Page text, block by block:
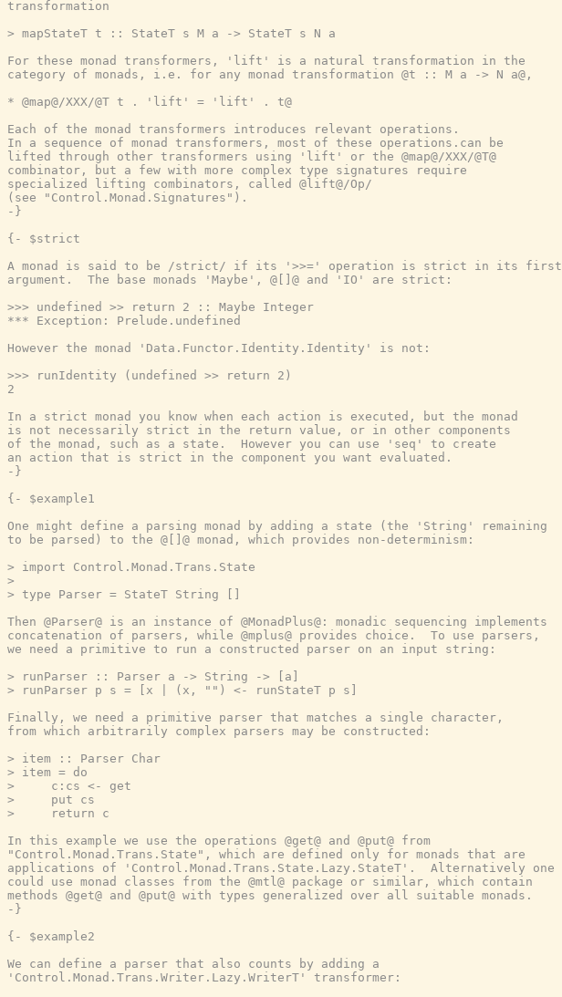
transformation
> mapStateT t :: StateT s M a -> StateT s N a
For these monad transformers, 'lift' is a natural transformation in the
category of monads, i.e. for any monad transformation @t :: M a -> N a@,
* @map@/XXX/@T t . 'lift' = 'lift' . t@
Each of the monad transformers introduces relevant operations.
In a sequence of monad transformers, most of these operations.can be
lifted through other transformers using 'lift' or the @map@/XXX/@T@
combinator, but a few with more complex type signatures require
specialized lifting combinators, called @lift@/Op/
(see "Control.Monad.Signatures").
-}
{- $strict
A monad is said to be /strict/ if its '>>=' operation is strict in its first
argument.  The base monads 'Maybe', @[]@ and 'IO' are strict:
>>> undefined >> return 2 :: Maybe Integer
*** Exception: Prelude.undefined
However the monad 'Data.Functor.Identity.Identity' is not:
>>> runIdentity (undefined >> return 2)
2
In a strict monad you know when each action is executed, but the monad
is not necessarily strict in the return value, or in other components
of the monad, such as a state.  However you can use 'seq' to create
an action that is strict in the component you want evaluated.
-}
{- $example1
One might define a parsing monad by adding a state (the 'String' remaining
to be parsed) to the @[]@ monad, which provides non-determinism:
> import Control.Monad.Trans.State
>
> type Parser = StateT String []
Then @Parser@ is an instance of @MonadPlus@: monadic sequencing implements
concatenation of parsers, while @mplus@ provides choice.  To use parsers,
we need a primitive to run a constructed parser on an input string:
> runParser :: Parser a -> String -> [a]
> runParser p s = [x | (x, "") <- runStateT p s]
Finally, we need a primitive parser that matches a single character,
from which arbitrarily complex parsers may be constructed:
> item :: Parser Char
> item = do
>     c:cs <- get
>     put cs
>     return c
In this example we use the operations @get@ and @put@ from
"Control.Monad.Trans.State", which are defined only for monads that are
applications of 'Control.Monad.Trans.State.Lazy.StateT'.  Alternatively one
could use monad classes from the @mtl@ package or similar, which contain
methods @get@ and @put@ with types generalized over all suitable monads.
-}
{- $example2
We can define a parser that also counts by adding a
'Control.Monad.Trans.Writer.Lazy.WriterT' transformer: